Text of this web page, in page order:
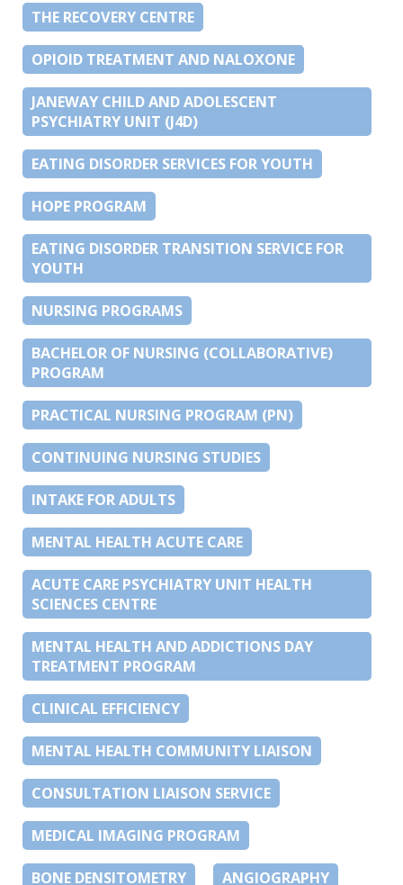
THE RECOVERY CENTRE
OPIOID TREATMENT AND NALOXONE
JANEWAY CHILD AND ADOLESCENT
PSYCHIATRY UNIT (J4D)
EATING DISORDER SERVICES FOR YOUTH
HOPE PROGRAM
EATING DISORDER TRANSITION SERVICE FOR
YOUTH
NURSING PROGRAMS
BACHELOR OF NURSING (COLLABORATIVE)
PROGRAM
PRACTICAL NURSING PROGRAM (PN)
CONTINUING NURSING STUDIES
INTAKE FOR ADULTS
MENTAL HEALTH ACUTE CARE
ACUTE CARE PSYCHIATRY UNIT HEALTH
SCIENCES CENTRE
MENTAL HEALTH AND ADDICTIONS DAY
TREATMENT PROGRAM
CLINICAL EFFICIENCY
MENTAL HEALTH COMMUNITY LIAISON
CONSULTATION LIAISON SERVICE
MEDICAL IMAGING PROGRAM
BONE DENSITOMETRY ANGIOGRAPHY